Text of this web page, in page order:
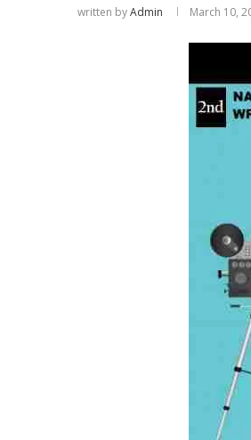
written byAdmin March 10,